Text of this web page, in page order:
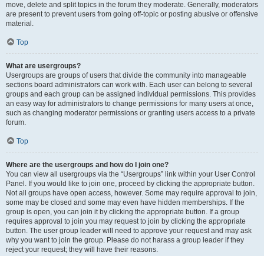
move, delete and split topics in the forum they moderate. Generally, moderators
are present to prevent users from going off-topic or posting abusive or offensive
material.
Top
What are usergroups?
Usergroups are groups of users that divide the community into manageable
sections board administrators can work with. Each user can belong to several
groups and each group can be assigned individual permissions. This provides
an easy way for administrators to change permissions for many users at once,
such as changing moderator permissions or granting users access to a private
forum.
Top
Where are the usergroups and how do I join one?
You can view all usergroups via the “Usergroups” link within your User Control
Panel. If you would like to join one, proceed by clicking the appropriate button.
Not all groups have open access, however. Some may require approval to join,
some may be closed and some may even have hidden memberships. If the
group is open, you can join it by clicking the appropriate button. If a group
requires approval to join you may request to join by clicking the appropriate
button. The user group leader will need to approve your request and may ask
why you want to join the group. Please do not harass a group leader if they
reject your request; they will have their reasons.